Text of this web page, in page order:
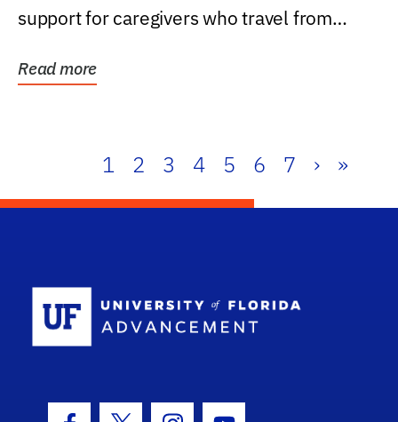
support for caregivers who travel from
Read more
1 2 3 4 5 6 7 › »